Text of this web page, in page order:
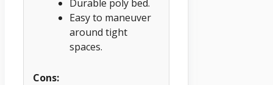
Durable poly bed.
Easy to maneuver
around tight
spaces.
Cons: